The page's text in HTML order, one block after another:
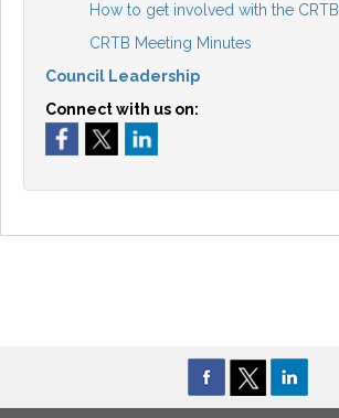
How to get involved with the CRTB
CRTB Meeting Minutes
Council Leadership
Connect with us on: